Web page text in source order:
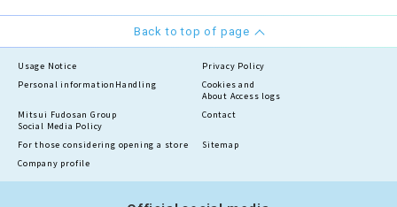
Back to top of page
Usage Notice
Privacy Policy
Personal information Handling
Cookies and
About Access logs
Mitsui Fudosan Group
Social Media Policy
Contact
For those considering opening a store
Sitemap
Company profile